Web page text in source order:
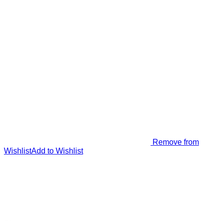
Remove from
WishlistAdd to Wishlist